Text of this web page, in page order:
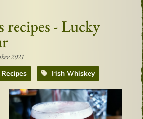
recipes - Lucky
2021
Recipes Irish Whiskey